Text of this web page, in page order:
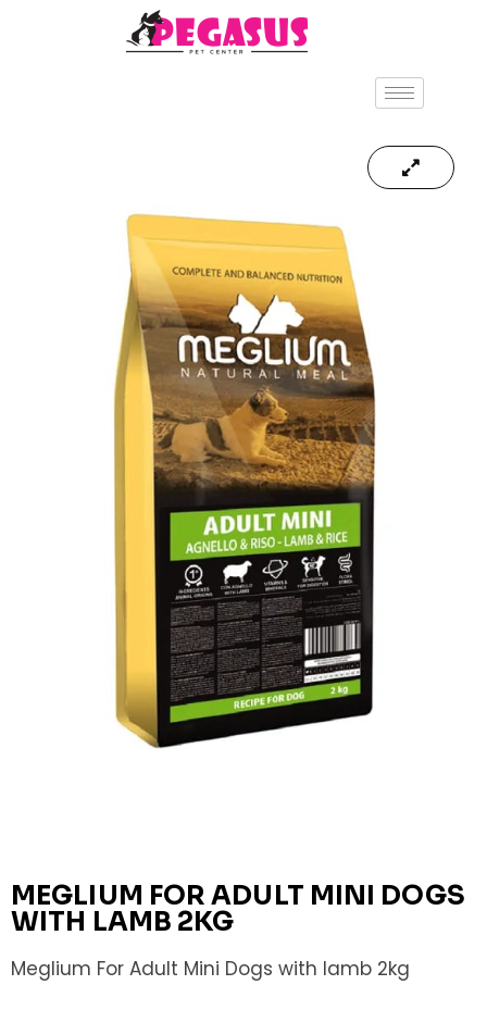
MEGLIUM FOR ADULT MINI DOGS
WITH LAMB 2KG
Meglium For Adult Mini Dogs with lamb 2kg